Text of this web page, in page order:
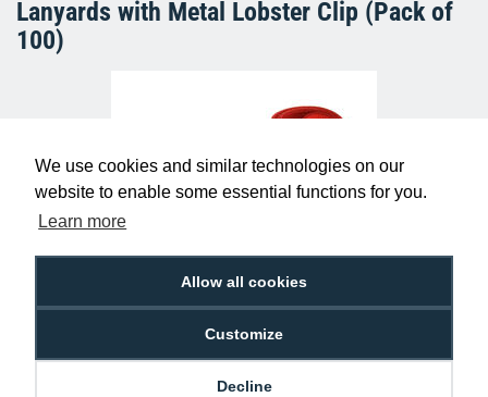
We use cookies and similar technologies on our
website to enable some essential functions for you.
Learn more
Allow all cookies
Customize
Decline
Lanyards with Metal Lobster Clip (Pack of
100)
Plain Red Lanyards with Metal Lobster
Clip (Pack of 100)